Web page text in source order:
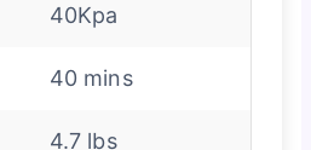
40Kpa
40 mins
4.7 lbs